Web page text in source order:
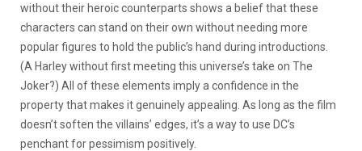
without their heroic counterparts shows a belief that these
characters can stand on their own without needing more
popular figures to hold the public’s hand during introductions.
(A Harley without first meeting this universe’s take on The
Joker?) All of these elements imply a confidence in the
property that makes it genuinely appealing. As long as the film
doesn’t soften the villains’ edges, it’s a way to use DC’s
penchant for pessimism positively.